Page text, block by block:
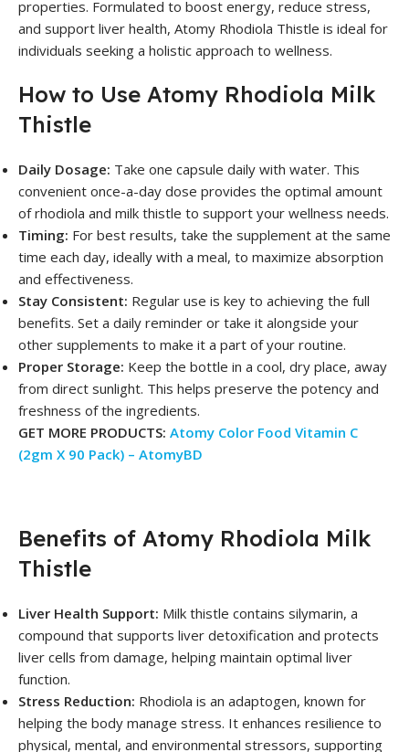
properties. Formulated to boost energy, reduce stress,
and support liver health, Atomy Rhodiola Thistle is ideal for
individuals seeking a holistic approach to wellness.
How to Use Atomy Rhodiola Milk
Thistle
Daily Dosage: Take one capsule daily with water. This
convenient once-a-day dose provides the optimal amount
of rhodiola and milk thistle to support your wellness needs.
Timing: For best results, take the supplement at the same
time each day, ideally with a meal, to maximize absorption
and effectiveness.
Stay Consistent: Regular use is key to achieving the full
benefits. Set a daily reminder or take it alongside your
other supplements to make it a part of your routine.
Proper Storage: Keep the bottle in a cool, dry place, away
from direct sunlight. This helps preserve the potency and
freshness of the ingredients.
GET MORE PRODUCTS: Atomy Color Food Vitamin C
(2gm X 90 Pack) – AtomyBD
Benefits of Atomy Rhodiola Milk
Thistle
Liver Health Support: Milk thistle contains silymarin, a
compound that supports liver detoxification and protects
liver cells from damage, helping maintain optimal liver
function.
Stress Reduction: Rhodiola is an adaptogen, known for
helping the body manage stress. It enhances resilience to
physical, mental, and environmental stressors, supporting